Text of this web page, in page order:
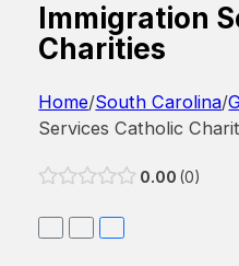
Immigration
Charities
Home/South Carolina/
Services Catholic
0.00 0